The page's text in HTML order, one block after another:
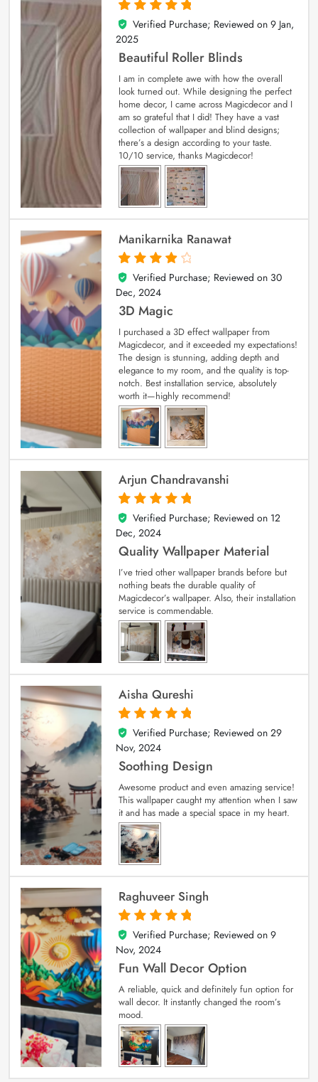
5
out of 5
Verified Purchase; Reviewed on 9 Jan,
2025
Beautiful Roller Blinds
I am in complete awe with how the overall
look turned out. While designing the perfect
home decor, I came across Magicdecor and I
am so grateful that I did! They have a vast
collection of wallpaper and blind designs;
there’s a design according to your taste.
10/10 service, thanks Magicdecor!
Manikarnika Ranawat
4
out of 5
Verified Purchase; Reviewed on 30
Dec, 2024
3D Magic
I purchased a 3D effect wallpaper from
Magicdecor, and it exceeded my expectations!
The design is stunning, adding depth and
elegance to my room, and the quality is top-
notch. Best installation service, absolutely
worth it—highly recommend!
Arjun Chandravanshi
5
out of 5
Verified Purchase; Reviewed on 12
Dec, 2024
Quality Wallpaper Material
I’ve tried other wallpaper brands before but
nothing beats the durable quality of
Magicdecor’s wallpaper. Also, their installation
service is commendable.
Aisha Qureshi
5
out of 5
Verified Purchase; Reviewed on 29
Nov, 2024
Soothing Design
Awesome product and even amazing service!
This wallpaper caught my attention when I saw
it and has made a special space in my heart.
Raghuveer Singh
5
out of 5
Verified Purchase; Reviewed on 9
Nov, 2024
Fun Wall Decor Option
A reliable, quick and definitely fun option for
wall decor. It instantly changed the room’s
mood.